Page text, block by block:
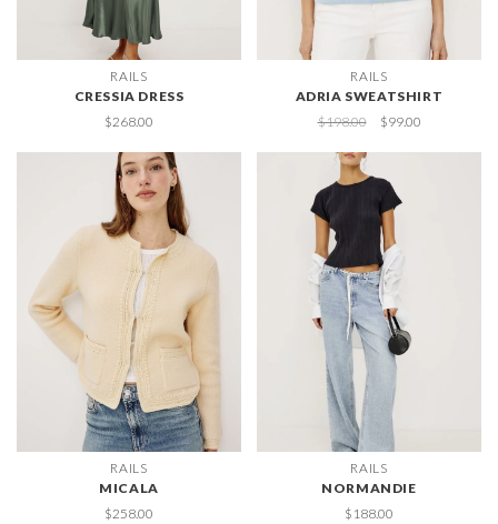
RAILS
CRESSIA DRESS
$268.00
RAILS
ADRIA SWEATSHIRT
$198.00
$99.00
RAILS
MICALA
$258.00
RAILS
NORMANDIE
$188.00